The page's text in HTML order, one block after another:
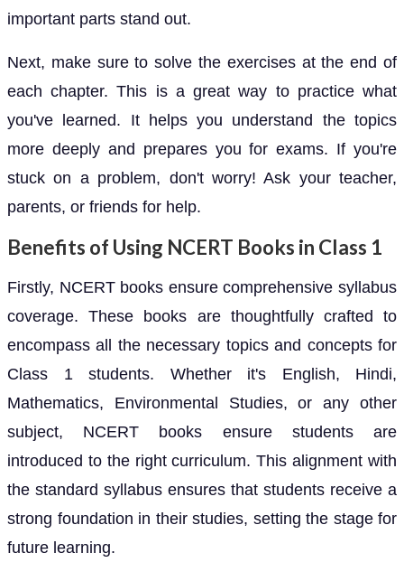
important parts stand out.
Next, make sure to solve the exercises at the end of
each chapter. This is a great way to practice what
you've learned. It helps you understand the topics
more deeply and prepares you for exams. If you're
stuck on a problem, don't worry! Ask your teacher,
parents, or friends for help.
Benefits of Using NCERT Books in Class 1
Firstly, NCERT books ensure comprehensive syllabus
coverage. These books are thoughtfully crafted to
encompass all the necessary topics and concepts for
Class 1 students. Whether it's English, Hindi,
Mathematics, Environmental Studies, or any other
subject, NCERT books ensure students are
introduced to the right curriculum. This alignment with
the standard syllabus ensures that students receive a
strong foundation in their studies, setting the stage for
future learning.